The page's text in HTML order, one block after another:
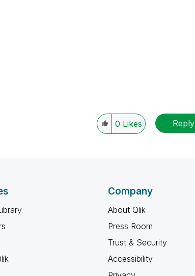
0 Likes Reply
Company
About Qlik
Press Room
Trust & Security
Accessibility